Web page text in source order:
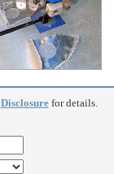
Disclosurefor details.